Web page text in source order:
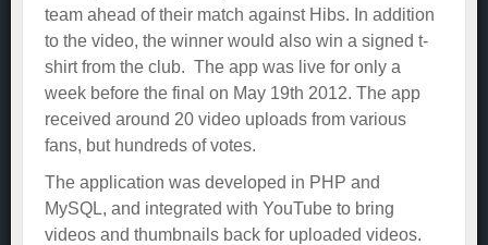
team ahead of their match against Hibs. In addition
to the video, the winner would also win a signed t-
shirt from the club. The app was live for only a
week before the final on May 19th 2012. The app
received around 20 video uploads from various
fans, but hundreds of votes.
The application was developed in PHP and
MySQL, and integrated with YouTube to bring
videos and thumbnails back for uploaded videos.